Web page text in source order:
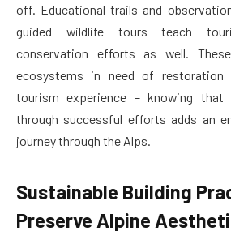
off. Educational trails and
guided wildlife tours teach
conservation efforts as well.
ecosystems in need of restoration
tourism experience – knowing that
through successful efforts adds an
journey through the Alps.
Sustainable Building
Preserve Alpine